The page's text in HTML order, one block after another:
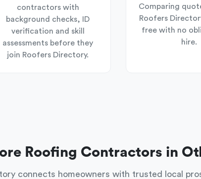
contractors with
background checks, ID
verification and skill
assessments before they
join Roofers Directory.
Comparing
Roofers
free with no
hire.
Roofing Contractors in
connects homeowners with trusted local